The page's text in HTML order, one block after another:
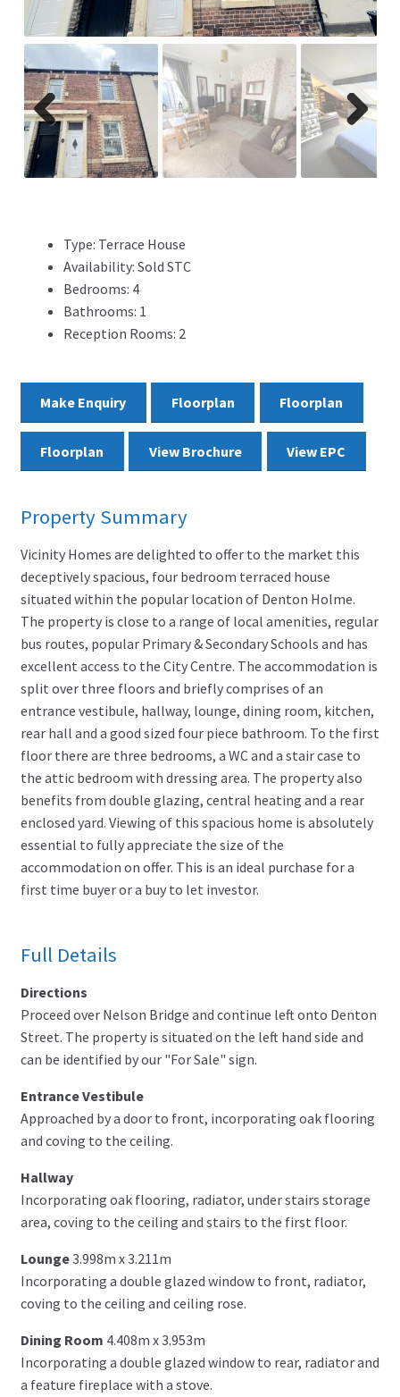
ADVERTISING
ABOUT
REVIEWS
FAQ’s
Previ
ous
Next
Type: Terrace House
Availability: Sold STC
Bedrooms: 4
Bathrooms: 1
Reception Rooms: 2
Make Enquiry Floorplan Floorplan
Floorplan View Brochure View EPC
Property Summary
Vicinity Homes are delighted to offer to the market this
deceptively spacious, four bedroom terraced house
situated within the popular location of Denton Holme.
The property is close to a range of local amenities, regular
bus routes, popular Primary & Secondary Schools and has
excellent access to the City Centre. The accommodation is
split over three floors and briefly comprises of an
entrance vestibule, hallway, lounge, dining room, kitchen,
rear hall and a good sized four piece bathroom. To the first
floor there are three bedrooms, a WC and a stair case to
the attic bedroom with dressing area. The property also
benefits from double glazing, central heating and a rear
enclosed yard. Viewing of this spacious home is absolutely
essential to fully appreciate the size of the
accommodation on offer. This is an ideal purchase for a
first time buyer or a buy to let investor.
Full Details
Directions
Proceed over Nelson Bridge and continue left onto Denton
Street. The property is situated on the left hand side and
can be identified by our "For Sale" sign.
Entrance Vestibule
Approached by a door to front, incorporating oak flooring
and coving to the ceiling.
Hallway
Incorporating oak flooring, radiator, under stairs storage
area, coving to the ceiling and stairs to the first floor.
Lounge3.998m x 3.211m
Incorporating a double glazed window to front, radiator,
coving to the ceiling and ceiling rose.
Dining Room 4.408m x 3.953m
Incorporating a double glazed window to rear, radiator and
a feature fireplace with a stove.